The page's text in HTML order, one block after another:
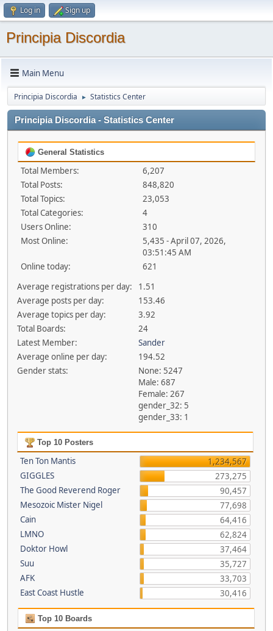
Log in Sign up
Principia Discordia
Main Menu
Principia Discordia ► Statistics Center
Principia Discordia - Statistics Center
General Statistics
Total Members:
6,207
Total Posts:
848,820
Total Topics:
23,053
Total Categories:
4
Users Online:
310
Most Online:
5,435 - April 07, 2026,
03:51:45 AM
Online today:
621
Average registrations per day:
1.51
Average posts per day:
153.46
Average topics per day:
3.92
Total Boards:
24
Latest Member:
Sander
Average online per day:
194.52
Gender stats:
None: 5247
Male: 687
Female: 267
gender_32: 5
gender_33: 1
Top 10 Posters
Ten Ton Mantis
1,234,567
GIGGLES
273,275
The Good Reverend Roger
90,457
Mesozoic Mister Nigel
77,698
Cain
64,416
LMNO
62,824
Doktor Howl
37,464
Suu
35,727
AFK
33,703
East Coast Hustle
30,416
Top 10 Boards